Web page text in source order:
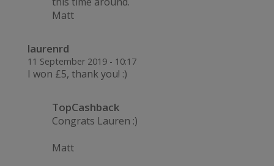
Matt
laurenrd
11 September 2019 - 10:17
I won £5, thank you! :)
TopCashback
Congrats Lauren :)
Matt